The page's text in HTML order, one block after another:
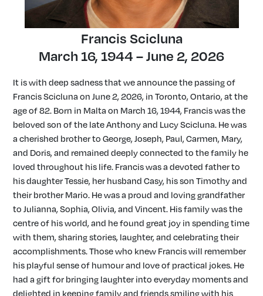
Francis Scicluna
March 16, 1944 – June 2, 2026
It is with deep sadness that we announce the passing of
Francis Scicluna on June 2, 2026, in Toronto, Ontario, at the
age of 82. Born in Malta on March 16, 1944, Francis was the
beloved son of the late Anthony and Lucy Scicluna. He was
a cherished brother to George, Joseph, Paul, Carmen, Mary,
and Doris, and remained deeply connected to the family he
loved throughout his life. Francis was a devoted father to
his daughter Tessie, her husband Casy, his son Timothy and
their brother Mario. He was a proud and loving grandfather
to Julianna, Sophia, Olivia, and Vincent. His family was the
centre of his world, and he found great joy in spending time
with them, sharing stories, laughter, and celebrating their
accomplishments. Those who knew Francis will remember
his playful sense of humour and love of practical jokes. He
had a gift for bringing laughter into everyday moments and
delighted in keeping family and friends smiling with his